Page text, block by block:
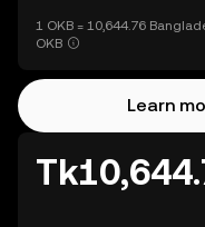
1 OKB = 10,644.76
OKB
Learn